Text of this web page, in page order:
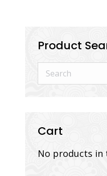
Product
Cart
No products in